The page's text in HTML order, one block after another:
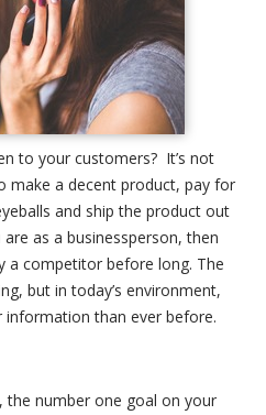
to your customers? It’s not
make a decent product, pay for
and ship the product out
as a businessperson, then
a competitor before long. The
but in today’s environment,
than ever before.
the number one goal on your